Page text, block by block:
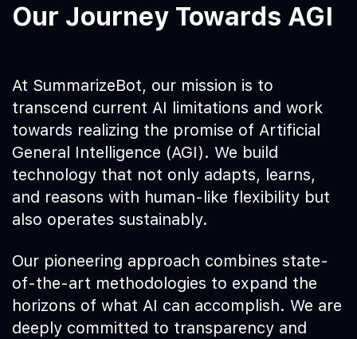
Our Journey Towards AGI
At SummarizeBot, our mission is to
transcend current AI limitations and work
towards realizing the promise of Artificial
General Intelligence (AGI). We build
technology that not only adapts, learns,
and reasons with human-like flexibility but
also operates sustainably.
Our pioneering approach combines state-
of-the-art methodologies to expand the
horizons of what AI can accomplish. We are
deeply committed to transparency and